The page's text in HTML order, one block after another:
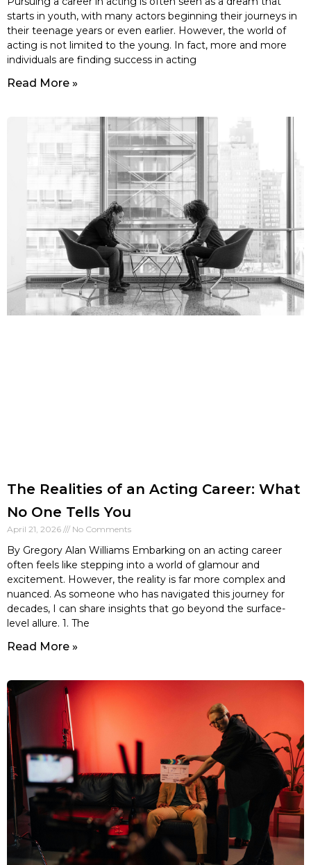
starts in youth, with many actors beginning their journeys in
their teenage years or even earlier. However, the world of
acting is not limited to the young. In fact, more and more
individuals are finding success in acting
Read More »
The Realities of an Acting Career: What
No One Tells You
April 21, 2026 No Comments
By Gregory Alan Williams Embarking on an acting career
often feels like stepping into a world of glamour and
excitement. However, the reality is far more complex and
nuanced. As someone who has navigated this journey for
decades, I can share insights that go beyond the surface-
level allure. 1. The
Read More »